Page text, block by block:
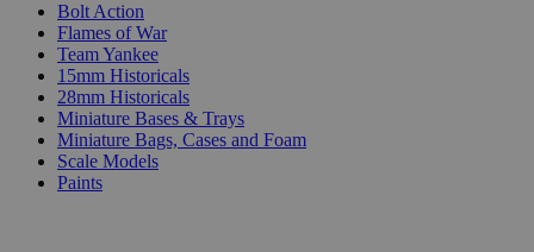
Bolt Action
Flames of War
Team Yankee
15mm Historicals
28mm Historicals
Miniature Bases & Trays
Miniature Bags, Cases and Foam
Scale Models
Paints